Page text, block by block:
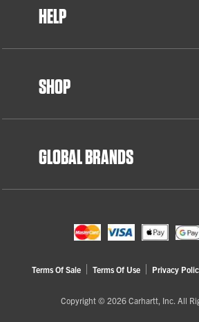
HELP
SHOP
GLOBAL BRANDS
Terms Of Sale Terms Of Use Privacy
Copyright © 2026 Carhartt, Inc. All